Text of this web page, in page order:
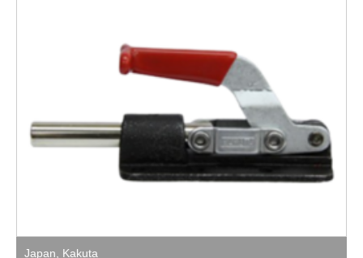
Japan, Kakuta